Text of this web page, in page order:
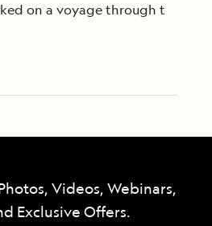
on a voyage through the
Videos, Webinars,
Exclusive Offers.